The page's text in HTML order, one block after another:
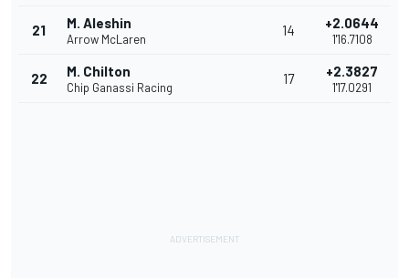
21 M. Aleshin
Arrow McLaren
14 +2.0644
1'16.7108
22 M. Chilton
Chip Ganassi Racing
17 +2.3827
1'17.0291